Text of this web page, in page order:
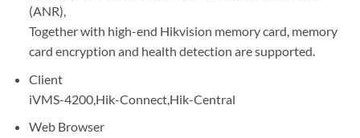
(ANR),
Together with high-end Hikvision memory card, memory
card encryption and health detection are supported.
Client
iVMS-4200,Hik-Connect,Hik-Central
Web Browser